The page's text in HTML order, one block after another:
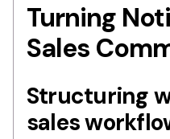
Turning
Sales
Structuring
sales